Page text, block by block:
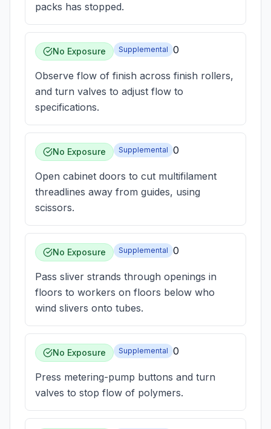
packs has stopped.
No Exposure Supplemental 0
Observe flow of finish across finish rollers,
and turn valves to adjust flow to
specifications.
No Exposure Supplemental 0
Open cabinet doors to cut multifilament
threadlines away from guides, using
scissors.
No Exposure Supplemental 0
Pass sliver strands through openings in
floors to workers on floors below who
wind slivers onto tubes.
No Exposure Supplemental 0
Press metering-pump buttons and turn
valves to stop flow of polymers.